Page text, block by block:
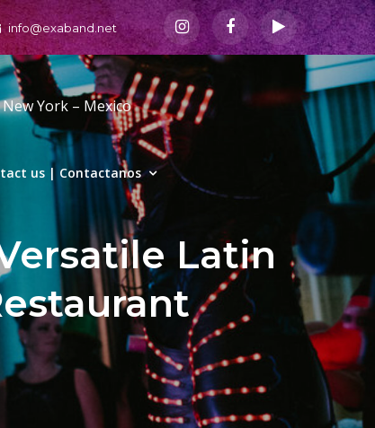
info@exaband.net
York – Mexico
us | Contactanos
Latin